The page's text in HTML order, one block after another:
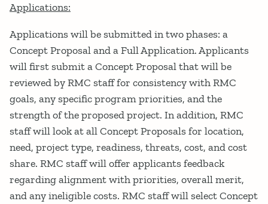
Applications:
Applications will be submitted in two phases: a
Concept Proposal and a Full Application. Applicants
will first submit a Concept Proposal that will be
reviewed by RMC staff for consistency with RMC
goals, any specific program priorities, and the
strength of the proposed project. In addition, RMC
staff will look at all Concept Proposals for location,
need, project type, readiness, threats, cost, and cost
share. RMC staff will offer applicants feedback
regarding alignment with priorities, overall merit,
and any ineligible costs. RMC staff will select Concept